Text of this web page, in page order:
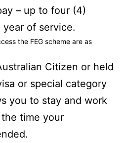
– up to four (4)
of service.
the FEG scheme are as
Citizen or held
or special category
you to stay and work
time your